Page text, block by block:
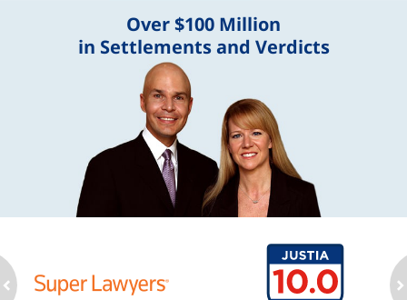
Over $100 Million
in Settlements and Verdicts